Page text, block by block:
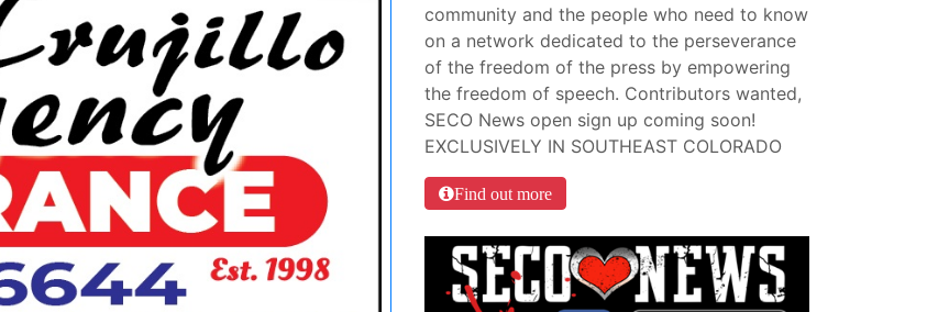
community and the people who need to know
on a network dedicated to the perseverance
of the freedom of the press by empowering
the freedom of speech. Contributors wanted,
SECO News open sign up coming soon!
EXCLUSIVELY IN SOUTHEAST COLORADO
Find out more